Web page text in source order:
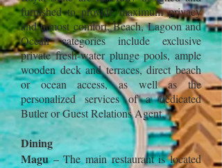
furnished to provide maximum privacy
and utmost comfort. Beach, Lagoon and
Ocean categories include exclusive
private fresh-water plunge pools, ample
wooden deck and terraces, direct beach
or ocean access, as well as the
personalized services of a dedicated
Butler or Guest Relations Agent.
Dining
Magu– The main restaurant is located